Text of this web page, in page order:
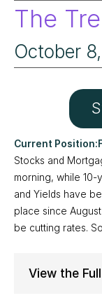
The
October
Stocks and
morning, while
and Yields have
place since
be cutting rates.
View the